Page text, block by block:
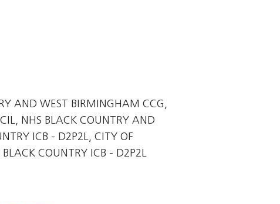
AND WEST BIRMINGHAM CCG,
NHS BLACK COUNTRY AND
ICB - D2P2L, CITY OF
COUNTRY ICB - D2P2L